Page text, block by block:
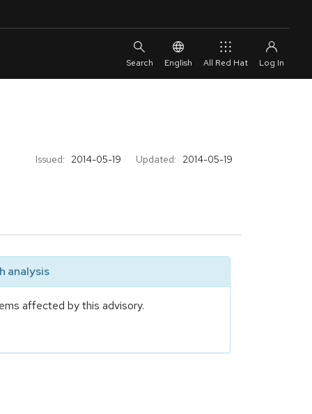
English All Red Hat
Issued: 2014-05-19 Updated: 2014-05-19
analysis
affected by this advisory.